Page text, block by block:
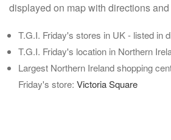
displayed on map with directions
T.G.I. Friday's stores in UK - listed in
T.G.I. Friday's location in Northern
Largest Northern Ireland shopping
Friday's store: Victoria Square